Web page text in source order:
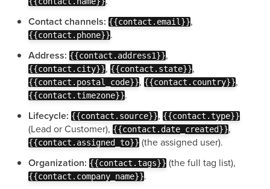
Contact channels: {{contact.email}},
{{contact.phone}}.
Address: {{contact.address1}},
{{contact.city}}, {{contact.state}},
{{contact.postal_code}}, {{contact.country}},
{{contact.timezone}}.
Lifecycle: {{contact.source}}, {{contact.type}}
(Lead or Customer), {{contact.date_created}},
{{contact.assigned_to}} (the assigned user).
Organization: {{contact.tags}} (the full tag list),
{{contact.company_name}}.